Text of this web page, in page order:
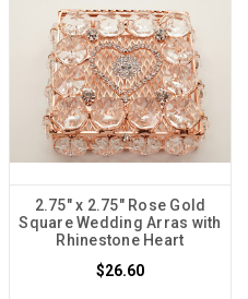
2.75" x 2.75" Rose Gold
Square Wedding Arras with
Rhinestone Heart
$26.60